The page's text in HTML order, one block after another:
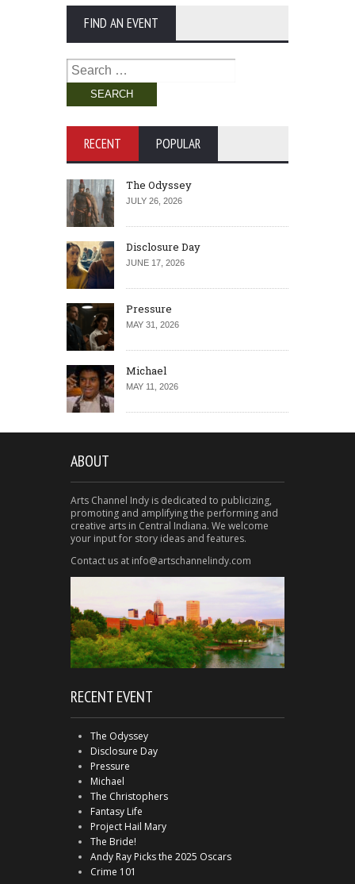
FIND AN EVENT
Search
for:
RECENT POPULAR
The Odyssey
JULY 26, 2026
Disclosure Day
JUNE 17, 2026
Pressure
MAY 31, 2026
Michael
MAY 11, 2026
ABOUT
Arts Channel Indy is dedicated to publicizing,
promoting and amplifying the performing and
creative arts in Central Indiana. We welcome
your input for story ideas and features.
Contact us at info@artschannelindy.com
RECENT EVENT
The Odyssey
Disclosure Day
Pressure
Michael
The Christophers
Fantasy Life
Project Hail Mary
The Bride!
Andy Ray Picks the 2025 Oscars
Crime 101